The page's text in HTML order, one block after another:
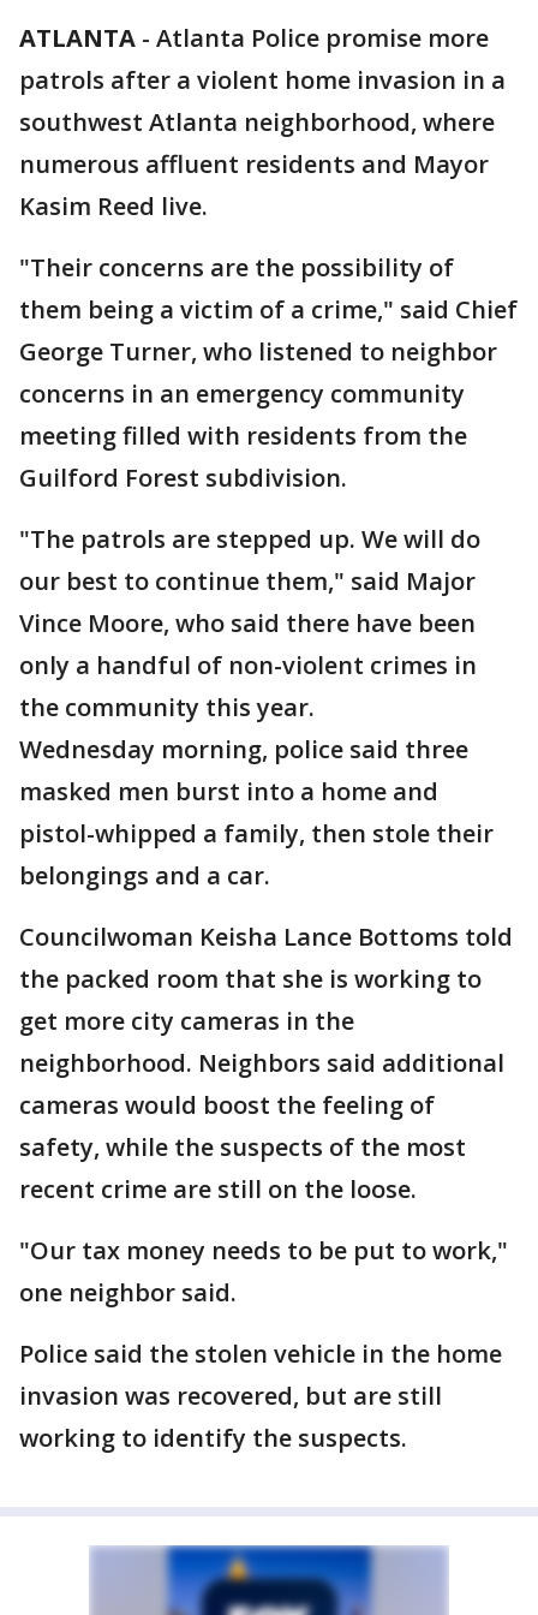
ATLANTA - Atlanta Police promise more
patrols after a violent home invasion in a
southwest Atlanta neighborhood, where
numerous affluent residents and Mayor
Kasim Reed live.
"Their concerns are the possibility of
them being a victim of a crime," said Chief
George Turner, who listened to neighbor
concerns in an emergency community
meeting filled with residents from the
Guilford Forest subdivision.
"The patrols are stepped up. We will do
our best to continue them," said Major
Vince Moore, who said there have been
only a handful of non-violent crimes in
the community this year.
Wednesday morning, police said three
masked men burst into a home and
pistol-whipped a family, then stole their
belongings and a car.
Councilwoman Keisha Lance Bottoms told
the packed room that she is working to
get more city cameras in the
neighborhood. Neighbors said additional
cameras would boost the feeling of
safety, while the suspects of the most
recent crime are still on the loose.
"Our tax money needs to be put to work,"
one neighbor said.
Police said the stolen vehicle in the home
invasion was recovered, but are still
working to identify the suspects.